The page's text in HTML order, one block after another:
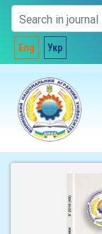
Eng Укр